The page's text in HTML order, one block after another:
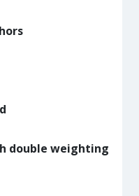
double weighting